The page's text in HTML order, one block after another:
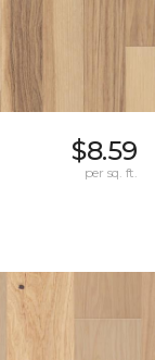
$8.59
per sq. ft.